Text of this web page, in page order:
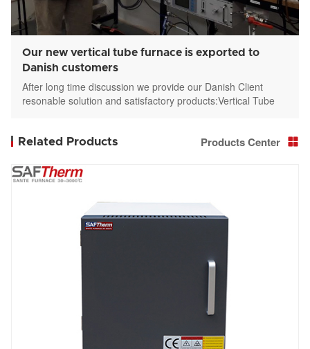
Our new vertical tube furnace is exported to
Danish customers
After long time discussion we provide our Danish Client
resonable solution and satisfactory products:Vertical Tube
Related Products Products Center 